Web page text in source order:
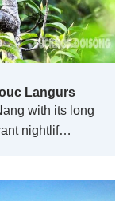
Langurs
with its long
nightlif…